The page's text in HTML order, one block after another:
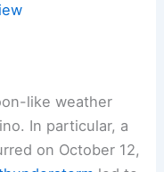
like weather
In particular, a
on October 12,